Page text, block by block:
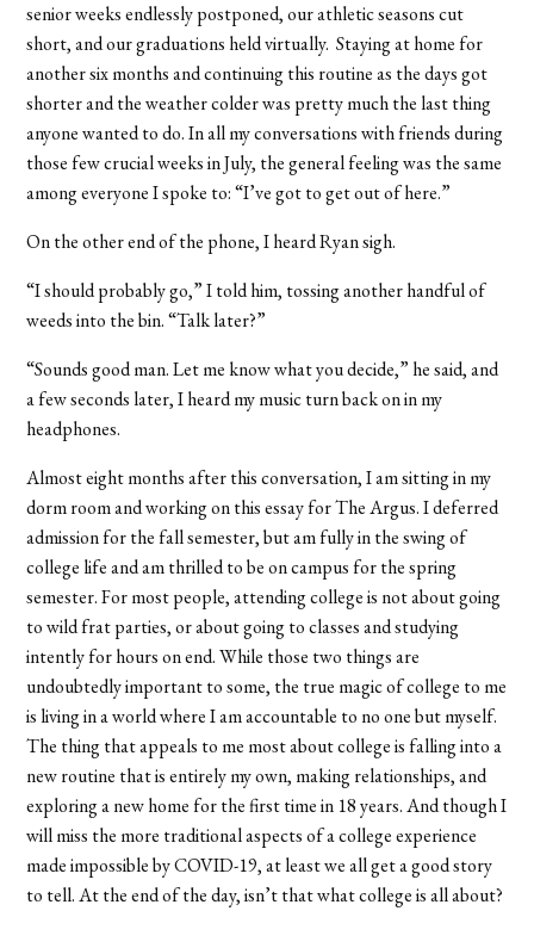
senior weeks endlessly postponed, our athletic seasons cut
short, and our graduations held virtually. Staying at home for
another six months and continuing this routine as the days got
shorter and the weather colder was pretty much the last thing
anyone wanted to do. In all my conversations with friends during
those few crucial weeks in July, the general feeling was the same
among everyone I spoke to: “I’ve got to get out of here.”
On the other end of the phone, I heard Ryan sigh.
“I should probably go,” I told him, tossing another handful of
weeds into the bin. “Talk later?”
“Sounds good man. Let me know what you decide,” he said, and
a few seconds later, I heard my music turn back on in my
headphones.
Almost eight months after this conversation, I am sitting in my
dorm room and working on this essay for The Argus. I deferred
admission for the fall semester, but am fully in the swing of
college life and am thrilled to be on campus for the spring
semester. For most people, attending college is not about going
to wild frat parties, or about going to classes and studying
intently for hours on end. While those two things are
undoubtedly important to some, the true magic of college to me
is living in a world where I am accountable to no one but myself.
The thing that appeals to me most about college is falling into a
new routine that is entirely my own, making relationships, and
exploring a new home for the first time in 18 years. And though I
will miss the more traditional aspects of a college experience
made impossible by COVID-19, at least we all get a good story
to tell. At the end of the day, isn’t that what college is all about?